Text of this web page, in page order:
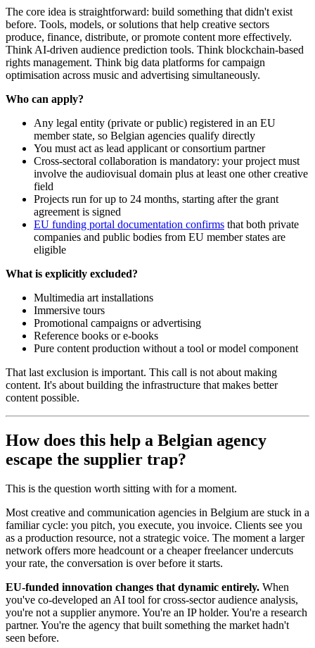
The core idea is straightforward: build something that didn't exist
before. Tools, models, or solutions that help creative sectors
produce, finance, distribute, or promote content more effectively.
Think AI-driven audience prediction tools. Think blockchain-based
rights management. Think big data platforms for campaign
optimisation across music and advertising simultaneously.
Who can apply?
Any legal entity (private or public) registered in an EU
member state, so Belgian agencies qualify directly
You must act as lead applicant or consortium partner
Cross-sectoral collaboration is mandatory: your project must
involve the audiovisual domain plus at least one other creative
field
Projects run for up to 24 months, starting after the grant
agreement is signed
EU funding portal documentation confirms that both private
companies and public bodies from EU member states are
eligible
What is explicitly excluded?
Multimedia art installations
Immersive tours
Promotional campaigns or advertising
Reference books or e-books
Pure content production without a tool or model component
That last exclusion is important. This call is not about making
content. It's about building the infrastructure that makes better
content possible.
How does this help a Belgian agency
escape the supplier trap?
This is the question worth sitting with for a moment.
Most creative and communication agencies in Belgium are stuck in a
familiar cycle: you pitch, you execute, you invoice. Clients see you
as a production resource, not a strategic voice. The moment a larger
network offers more headcount or a cheaper freelancer undercuts
your rate, the conversation is over before it starts.
EU-funded innovation changes that dynamic entirely. When
you've co-developed an AI tool for cross-sector audience analysis,
you're not a supplier anymore. You're an IP holder. You're a research
partner. You're the agency that built something the market hadn't
seen before.